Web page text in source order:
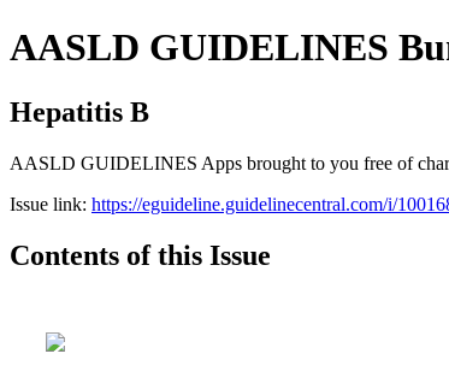
AASLD GUIDELINES
Hepatitis B
AASLD GUIDELINES Apps brought to you free of
Issue link: https://eguideline.guidelinecentral.com/i/
Contents of this Issue